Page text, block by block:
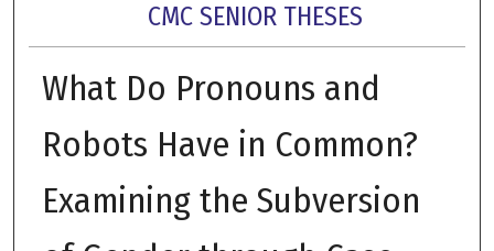
CMC SENIOR THESES
What Do Pronouns and
Robots Have in Common?
Examining the Subversion